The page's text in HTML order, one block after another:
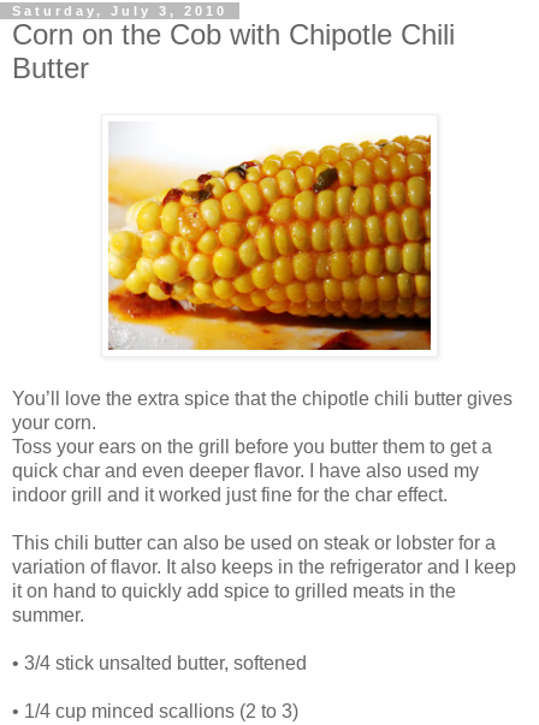
Saturday, July 3, 2010
Corn on the Cob with Chipotle Chili
Butter
You’ll love the extra spice that the chipotle chili butter gives
your corn.
Toss your ears on the grill before you butter them to get a
quick char and even deeper flavor. I have also used my
indoor grill and it worked just fine for the char effect.
This chili butter can also be used on steak or lobster for a
variation of flavor. It also keeps in the refrigerator and I keep
it on hand to quickly add spice to grilled meats in the
summer.
• 3/4 stick unsalted butter, softened
• 1/4 cup minced scallions (2 to 3)